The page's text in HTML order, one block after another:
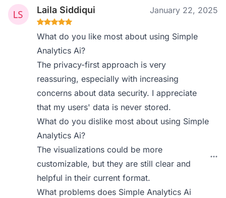
Laila Siddiqui January 22, 2025
What do you like most about using Simple
Analytics Ai?
The privacy-first approach is very
reassuring, especially with increasing
concerns about data security. I appreciate
that my users' data is never stored.
What do you dislike most about using Simple
Analytics Ai?
The visualizations could be more
customizable, but they are still clear and
helpful in their current format.
What problems does Simple Analytics Ai